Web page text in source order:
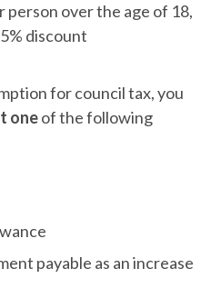
over the age of 18,
discount
for council tax, you
oneof the following
payable as an increase